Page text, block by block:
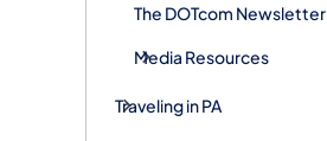
The DOTcom Newsletter
Media Resources
Traveling in PA